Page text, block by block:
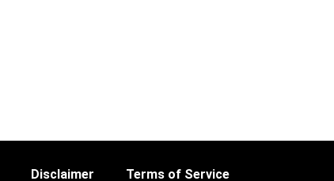
Disclaimer Terms of Service